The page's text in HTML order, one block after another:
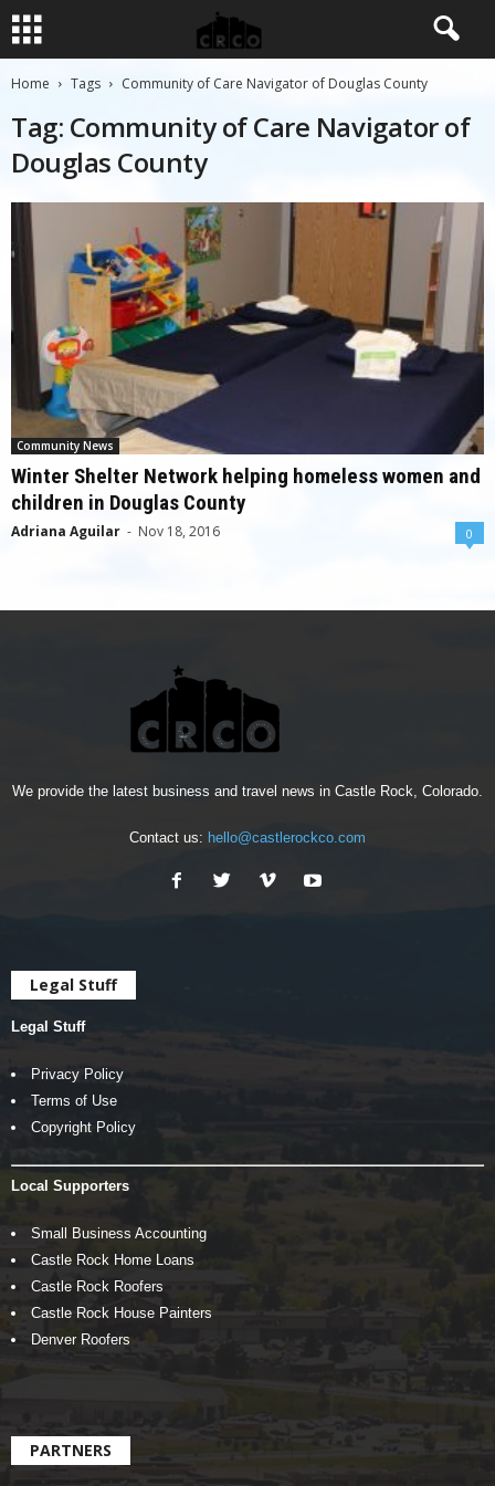
Home Tags Community of Care Navigator of Douglas County
Tag: Community of Care Navigator of
Douglas County
Community News
Winter Shelter Network helping homeless women and
children in Douglas County
Adriana Aguilar - Nov 18, 2016 0
We provide the latest business and travel news in Castle Rock, Colorado.
Contact us: hello@castlerockco.com
Legal Stuff
Legal Stuff
Privacy Policy
Terms of Use
Copyright Policy
Local Supporters
Small Business Accounting
Castle Rock Home Loans
Castle Rock Roofers
Castle Rock House Painters
Denver Roofers
PARTNERS